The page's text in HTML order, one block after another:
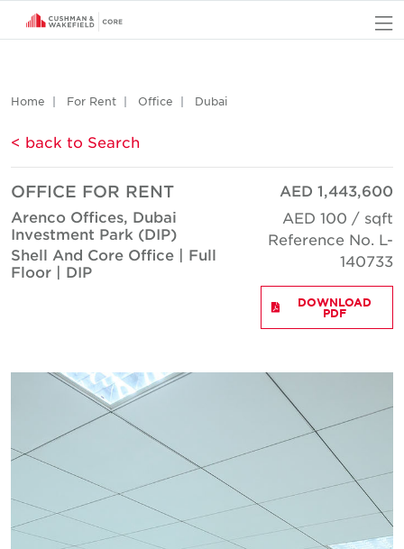
Home For Rent Office Dubai
< back to Search
OFFICE FOR RENT
Arenco Offices, Dubai
Investment Park (DIP)
Shell And Core Office | Full
Floor | DIP
AED 1,443,600
AED 100 / sqft
Reference No. L-
140733
DOWNLOAD
PDF